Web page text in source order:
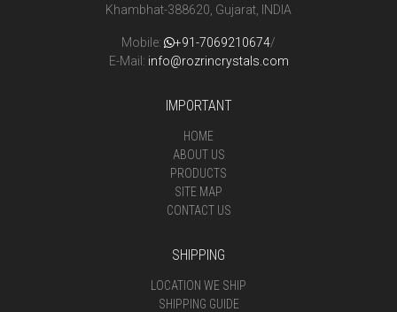
Khambhat-388620, Gujarat, INDIA
Mobile: +91-7069210674/
E-Mail: info@rozrincrystals.com
IMPORTANT
HOME
ABOUT US
PRODUCTS
SITE MAP
CONTACT US
SHIPPING
LOCATION WE SHIP
SHIPPING GUIDE